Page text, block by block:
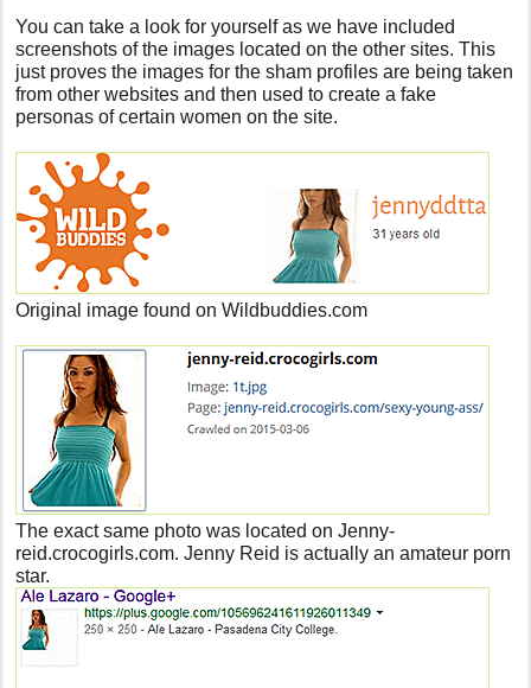
You can take a look for yourself as we have included
screenshots of the images located on the other sites. This
just proves the images for the sham profiles are being taken
from other websites and then used to create a fake
personas of certain women on the site.
Original image found on Wildbuddies.com
The exact same photo was located on Jenny-
reid.crocogirls.com. Jenny Reid is actually an amateur porn
star.